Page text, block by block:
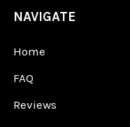
NAVIGATE
Home
FAQ
Reviews